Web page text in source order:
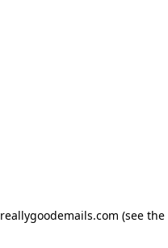
reallygoodemails.com (see the